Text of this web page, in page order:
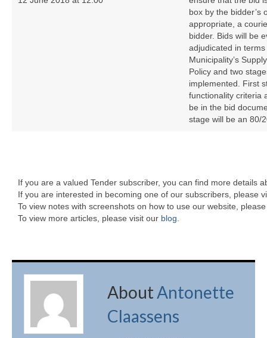
box by the bidder’s
appropriate, a
bidder. Bids will be
adjudicated in
Municipality’s
Policy and two
implemented. First
functionality criteria
be in the bid
stage will be an 80/
If you are a valued Tender subscriber, you can find more details
If you are interested in becoming one of our subscribers, please
To view notes with screenshots on how to use our website,
To view more articles, please visit our blog
About Antonette
Claassens